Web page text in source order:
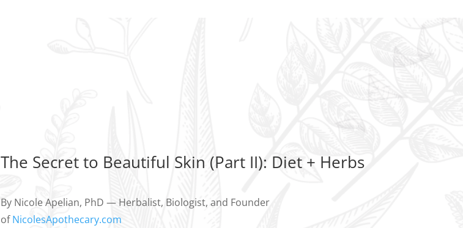
The Secret to Beautiful Skin (Part II): Diet + Herbs
By Nicole Apelian, PhD — Herbalist, Biologist, and Founder
ofNicolesApothecary.com